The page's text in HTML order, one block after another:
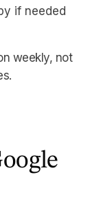
if needed
weekly, not